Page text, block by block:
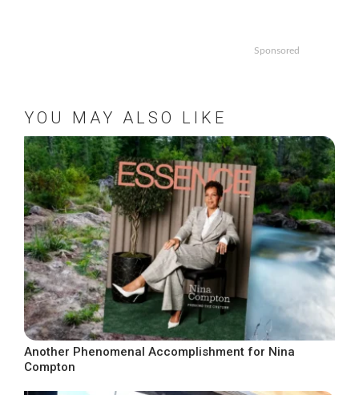
Sponsored
YOU MAY ALSO LIKE
Another Phenomenal Accomplishment for Nina
Compton